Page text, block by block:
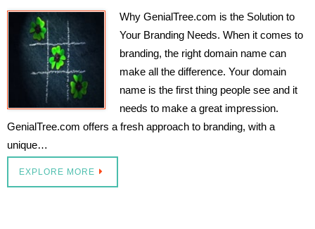
Why GenialTree.com is the Solution to
Your Branding Needs. When it comes to
branding, the right domain name can
make all the difference. Your domain
name is the first thing people see and it
needs to make a great impression.
GenialTree.com offers a fresh approach to branding, with a
unique…
EXPLORE MORE